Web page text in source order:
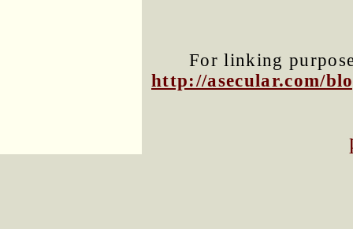
For linking
http://asecular.com/